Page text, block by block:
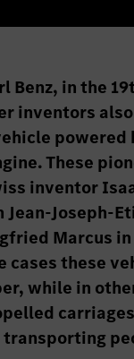
Benz, in the
inventors
powered
These
inventor
Jean-Joseph-
Marcus
cases these
while in